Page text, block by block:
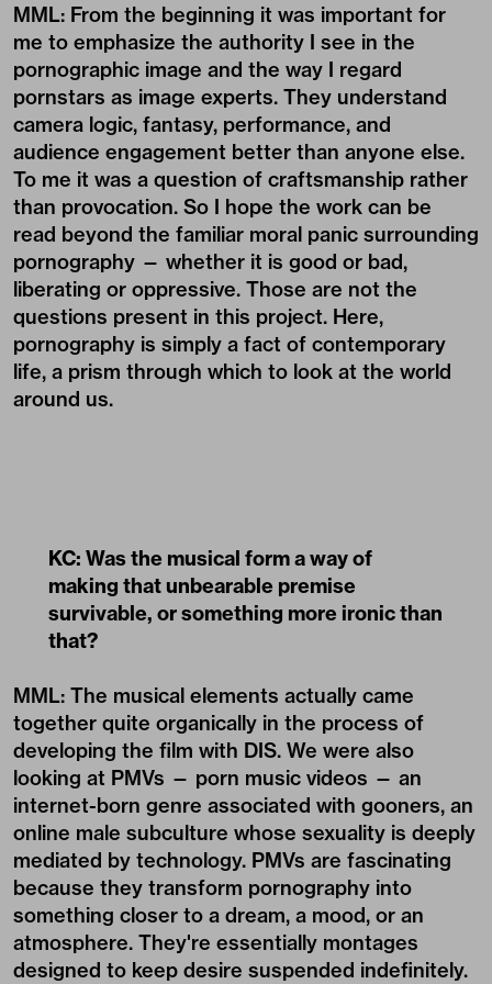
MML: From the beginning it was important for
me to emphasize the authority I see in the
pornographic image and the way I regard
pornstars as image experts. They understand
camera logic, fantasy, performance, and
audience engagement better than anyone else.
To me it was a question of craftsmanship rather
than provocation. So I hope the work can be
read beyond the familiar moral panic surrounding
pornography — whether it is good or bad,
liberating or oppressive. Those are not the
questions present in this project. Here,
pornography is simply a fact of contemporary
life, a prism through which to look at the world
around us.
KC: Was the musical form a way of
making that unbearable premise
survivable, or something more ironic than
that?
MML: The musical elements actually came
together quite organically in the process of
developing the film with DIS. We were also
looking at PMVs — porn music videos — an
internet-born genre associated with gooners, an
online male subculture whose sexuality is deeply
mediated by technology. PMVs are fascinating
because they transform pornography into
something closer to a dream, a mood, or an
atmosphere. They're essentially montages
designed to keep desire suspended indefinitely.